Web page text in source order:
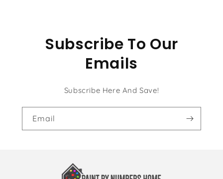
Subscribe To Our
Emails
Subscribe Here And Save!
Email